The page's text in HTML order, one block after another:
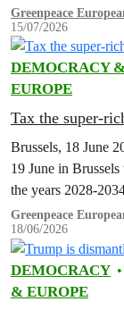
promised to erect a
ceremony was
Greenpeace
15/07/2026
DEMOCRACY
EUROPE
Tax the super-
Brussels, 18 June
19 June in
the years 2028-
Greenpeace
18/06/2026
DEMOCRACY
& EUROPE